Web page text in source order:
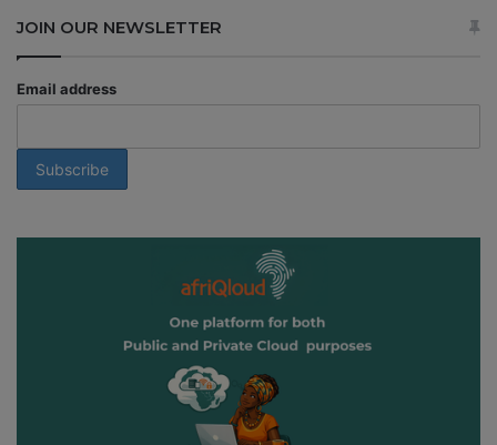
JOIN OUR NEWSLETTER
Email address